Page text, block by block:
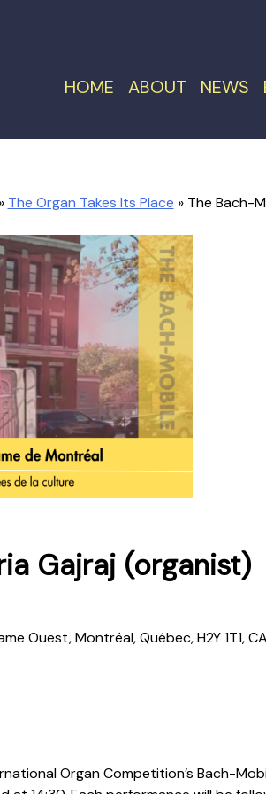
HOME ABOUT NEWS
» The Organ Takes Its Place » The Bach-
Gajraj (organist)
Ouest, Montréal, Québec, H2Y 1T1,
Organ Competition’s Bach-